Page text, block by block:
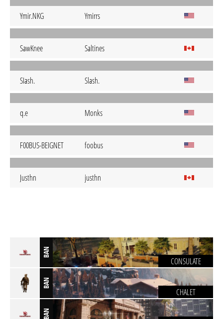
Ymir.NKG Ymirrs
SawKnee Saltines
SIash. Slash.
q.e Monks
F00BUS-BEIGNET foobus
Justhn justhn
BAN
CONSULATE
BAN
CHALET
BAN